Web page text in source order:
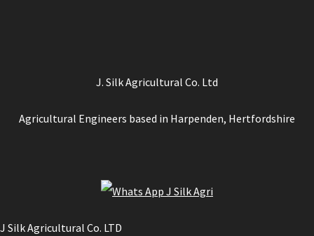
J. Silk Agricultural Co. Ltd
Agricultural Engineers based in Harpenden, Hertfordshire
J Silk Agricultural Co. LTD